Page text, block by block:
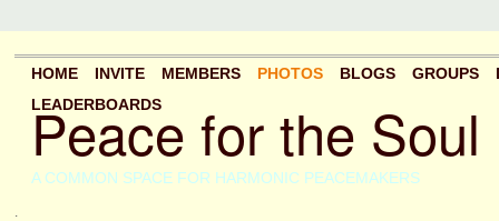
Peace for the Soul
A COMMON SPACE FOR HARMONIC PEACEMAKERS
HOME INVITE MEMBERS PHOTOS BLOGS GROUPS
LEADERBOARDS
.